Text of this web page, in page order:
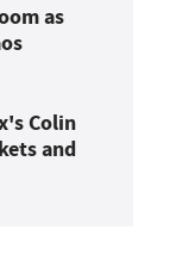
as
Colin
and